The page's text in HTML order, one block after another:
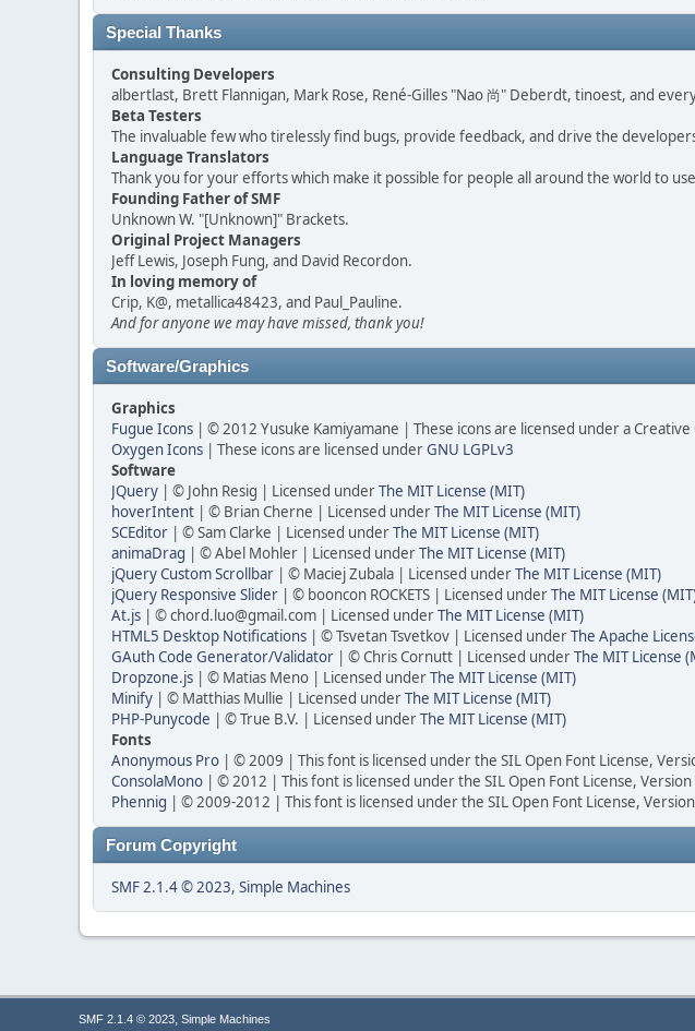
Special Thanks
Consulting Developers
albertlast, Brett Flannigan, Mark Rose, René-Gilles "Nao 尚" Deberdt, tinoest, and
Beta Testers
The invaluable few who tirelessly find bugs, provide feedback, and drive the
Language Translators
Thank you for your efforts which make it possible for people all around the world to use
Founding Father of SMF
Unknown W. "[Unknown]" Brackets.
Original Project Managers
Jeff Lewis, Joseph Fung, and David Recordon.
In loving memory of
Crip, K@, metallica48423, and Paul_Pauline.
And for anyone we may have missed, thank you!
Software/Graphics
Graphics
Fugue Icons | © 2012 Yusuke Kamiyamane | These icons are licensed under a
Oxygen Icons | These icons are licensed underGNU LGPLv3
Software
JQuery | © John Resig | Licensed underThe MIT License (MIT)
hoverIntent | © Brian Cherne | Licensed underThe MIT License (MIT)
SCEditor | © Sam Clarke | Licensed underThe MIT License (MIT)
animaDrag | © Abel Mohler | Licensed underThe MIT License (MIT)
jQuery Custom Scrollbar | © Maciej Zubala | Licensed underThe MIT License (MIT)
jQuery Responsive Slider | © booncon ROCKETS | Licensed underThe MIT License
At.js | © chord.luo@gmail.com | Licensed underThe MIT License (MIT)
HTML5 Desktop Notifications | © Tsvetan Tsvetkov | Licensed underThe Apache
GAuth Code Generator/Validator | © Chris Cornutt | Licensed underThe MIT License
Dropzone.js | © Matias Meno | Licensed underThe MIT License (MIT)
Minify | © Matthias Mullie | Licensed underThe MIT License (MIT)
PHP-Punycode | © True B.V. | Licensed underThe MIT License (MIT)
Fonts
Anonymous Pro | © 2009 | This font is licensed under the SIL Open Font License,
ConsolaMono | © 2012 | This font is licensed under the SIL Open Font License, Version
Phennig | © 2009-2012 | This font is licensed under the SIL Open Font License,
Forum Copyright
SMF 2.1.4 © 2023, Simple Machines
SMF 2.1.4 © 2023, Simple Machines